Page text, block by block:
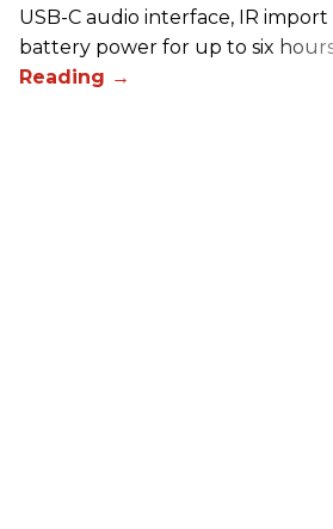
USB-C audio interface, IR import
battery power for up to six hours